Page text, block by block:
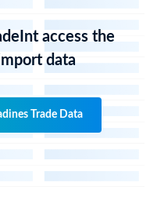
access the
data
Trade Data